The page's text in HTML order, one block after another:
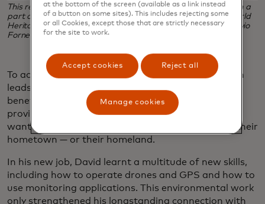
This restoration work in Pau Brasil National Park is located in a
part of the Atlantic Forest recognised by UNESCO as a World
Heritage Site. (Photo credit: Conservation International/Flavio
Forner)
To accomplish that, the project needs labour. Which
leads to a second and equally important regional
benefit besides conservation: Projects like these
provide opportunities and training for people who
want to make a living without having to abandon their
hometown — or their homeland.
In his new job, David learnt a multitude of new skills,
including how to operate drones and GPS and how to
use monitoring applications. This environmental work
only strengthened his longstanding connection with
at the bottom of the screen (available as a link instead
of a button on some sites). This includes rejecting some
or all Cookies, except those that are strictly necessary
for the site to work.
Accept cookies Reject all
Manage cookies